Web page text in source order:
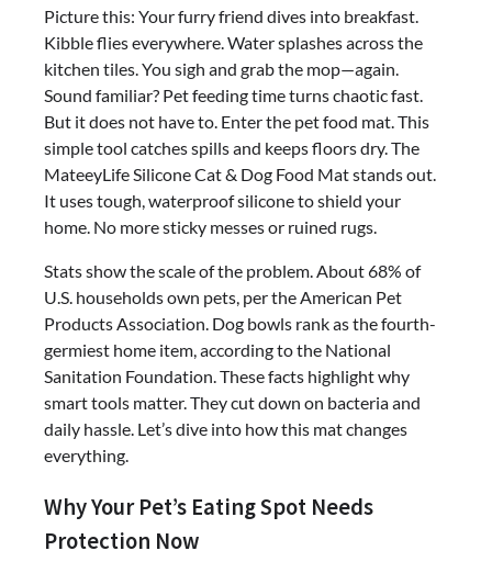
Picture this: Your furry friend dives into breakfast.
Kibble flies everywhere. Water splashes across the
kitchen tiles. You sigh and grab the mop—again.
Sound familiar? Pet feeding time turns chaotic fast.
But it does not have to. Enter the pet food mat. This
simple tool catches spills and keeps floors dry. The
MateeyLife Silicone Cat & Dog Food Mat stands out.
It uses tough, waterproof silicone to shield your
home. No more sticky messes or ruined rugs.
Stats show the scale of the problem. About 68% of
U.S. households own pets, per the American Pet
Products Association. Dog bowls rank as the fourth-
germiest home item, according to the National
Sanitation Foundation. These facts highlight why
smart tools matter. They cut down on bacteria and
daily hassle. Let’s dive into how this mat changes
everything.
Why Your Pet’s Eating Spot Needs
Protection Now